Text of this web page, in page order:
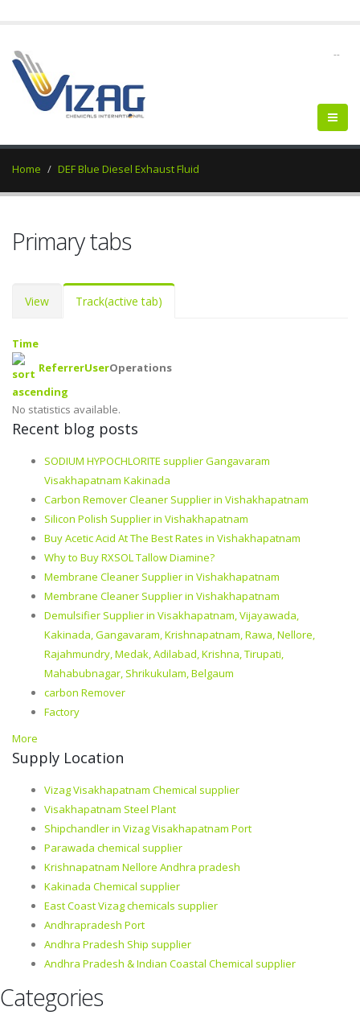
--
Home DEF Blue Diesel Exhaust Fluid
Primary tabs
View Track(active tab)
Time
ReferrerUserOperations
No statistics available.
Recent blog posts
SODIUM HYPOCHLORITE supplier Gangavaram
Visakhapatnam Kakinada
Carbon Remover Cleaner Supplier in Vishakhapatnam
Silicon Polish Supplier in Vishakhapatnam
Buy Acetic Acid At The Best Rates in Vishakhapatnam
Why to Buy RXSOL Tallow Diamine?
Membrane Cleaner Supplier in Vishakhapatnam
Membrane Cleaner Supplier in Vishakhapatnam
Demulsifier Supplier in Visakhapatnam, Vijayawada,
Kakinada, Gangavaram, Krishnapatnam, Rawa, Nellore,
Rajahmundry, Medak, Adilabad, Krishna, Tirupati,
Mahabubnagar, Shrikukulam, Belgaum
carbon Remover
Factory
More
Supply Location
Vizag Visakhapatnam Chemical supplier
Visakhapatnam Steel Plant
Shipchandler in Vizag Visakhapatnam Port
Parawada chemical supplier
Krishnapatnam Nellore Andhra pradesh
Kakinada Chemical supplier
East Coast Vizag chemicals supplier
Andhrapradesh Port
Andhra Pradesh Ship supplier
Andhra Pradesh & Indian Coastal Chemical supplier
Categories